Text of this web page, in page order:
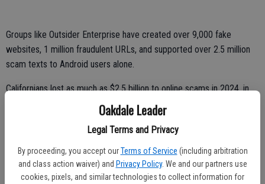
Oakdale Leader
Legal Terms and Privacy
By proceeding, you accept our Terms of Service (including arbitration
and class action waiver) and Privacy Policy. We and our partners use
cookies, pixels, and similar technologies to collect information for
Groups like Outsider Enterprise have created over 9,000 fake
websites, 1 million fraudulent URLs, and supported over 2.5 million
scam texts to Android users alone.
Californians lost as much as $2.5 billion to online scams in 2024, in
the form of robocalls, texts, fake tax collections, phony job ads,
card-declined alerts, and cryptocurrency schemes targeting seniors,
veterans, and working families.
Severe scams like identity theft are growing rapidly and increasingly
targeting previous victims multiple times.